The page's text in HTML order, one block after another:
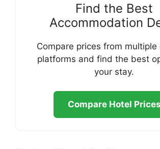
Find the Best
Accommodation
Compare prices from multiple
platforms and find the best
your stay.
Compare Hotel Prices